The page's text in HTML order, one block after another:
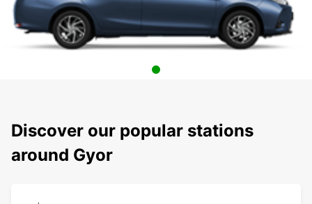
Discover our popular stations
around Gyor